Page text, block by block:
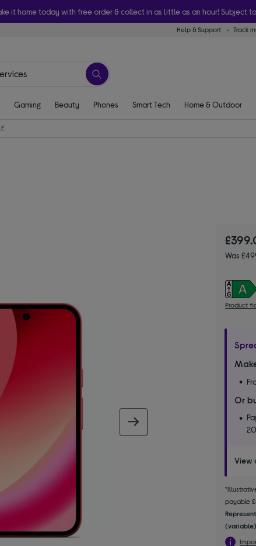
it home today with free order & collect in as little as an hour! Subject
Help & Support Track
Gaming Beauty Phones Smart Tech Home & Outdoor
Was
Product
Or
View
payable